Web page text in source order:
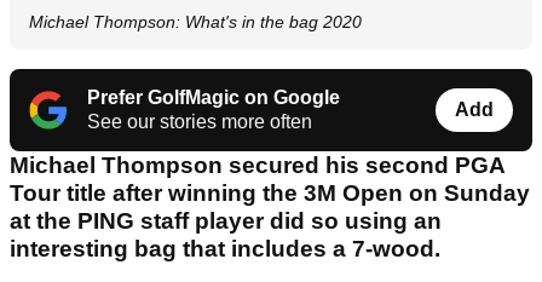
Michael Thompson: What's in the bag 2020
Prefer GolfMagic on Google
See our stories more often
Add
Michael Thompson secured his second PGA
Tour title after winning the 3M Open on Sunday
at the PING staff player did so using an
interesting bag that includes a 7-wood.